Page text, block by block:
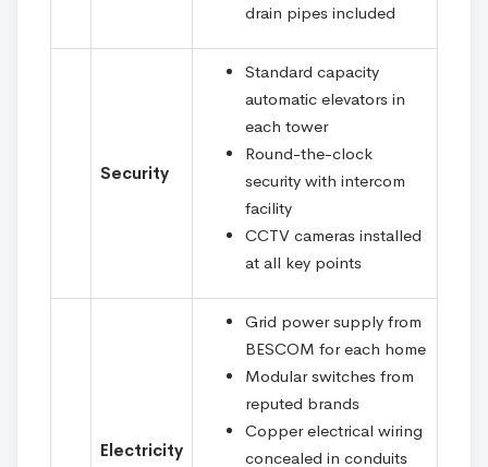
drain pipes included
Security
Standard capacity
automatic elevators in
each tower
Round-the-clock
security with intercom
facility
CCTV cameras installed
at all key points
Electricity
Grid power supply from
BESCOM for each home
Modular switches from
reputed brands
Copper electrical wiring
concealed in conduits